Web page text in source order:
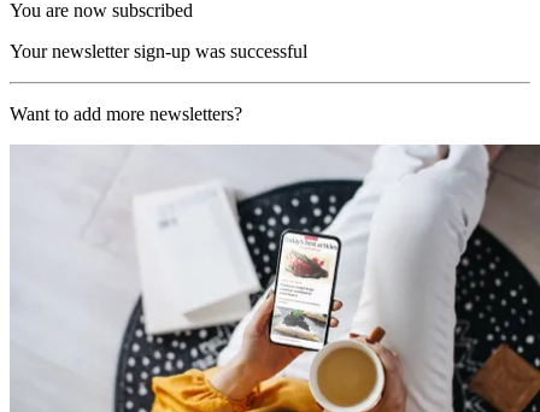
You are now subscribed
Your newsletter sign-up was successful
Want to add more newsletters?